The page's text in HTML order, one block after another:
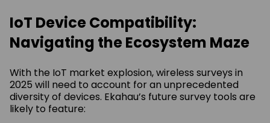
IoT Device Compatibility:
Navigating the Ecosystem Maze
With the IoT market explosion, wireless surveys in
2025 will need to account for an unprecedented
diversity of devices. Ekahau’s future survey tools are
likely to feature: